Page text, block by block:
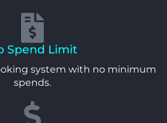
Spend Limit
system with no minimum
spends.